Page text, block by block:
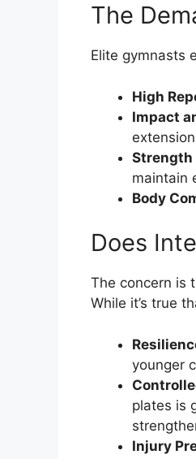
The
Elite gymnasts
High
Impact
Strength
maintain
Body
Does
The concern is
While it’s true
younger
plates is
Injury